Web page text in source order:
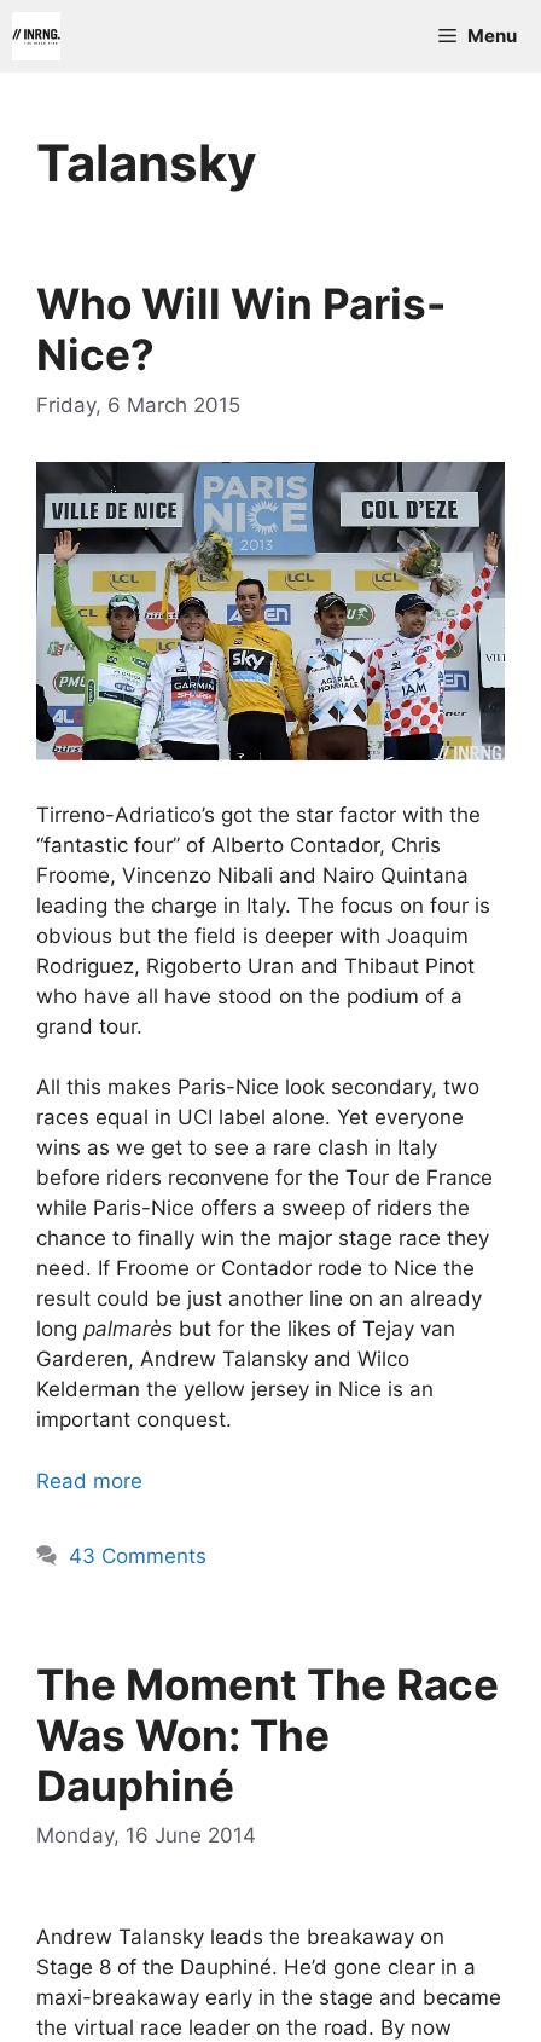
to
Menu
Talansky
Who Will Win Paris-
Nice?
Friday, 6 March 2015
Tirreno-Adriatico’s got the star factor with the
“fantastic four” of Alberto Contador, Chris
Froome, Vincenzo Nibali and Nairo Quintana
leading the charge in Italy. The focus on four is
obvious but the field is deeper with Joaquim
Rodriguez, Rigoberto Uran and Thibaut Pinot
who have all have stood on the podium of a
grand tour.
All this makes Paris-Nice look secondary, two
races equal in UCI label alone. Yet everyone
wins as we get to see a rare clash in Italy
before riders reconvene for the Tour de France
while Paris-Nice offers a sweep of riders the
chance to finally win the major stage race they
need. If Froome or Contador rode to Nice the
result could be just another line on an already
long palmarès but for the likes of Tejay van
Garderen, Andrew Talansky and Wilco
Kelderman the yellow jersey in Nice is an
important conquest.
Read more
43 Comments
The Moment The Race
Was Won: The
Dauphiné
Monday, 16 June 2014
Andrew Talansky leads the breakaway on
Stage 8 of the Dauphiné. He’d gone clear in a
maxi-breakaway early in the stage and became
the virtual race leader on the road. By now